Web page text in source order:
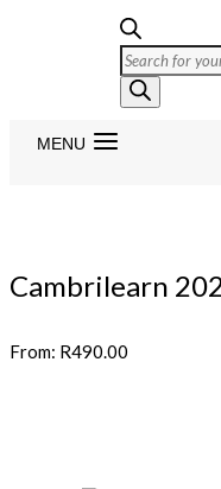
Products
search
MENU
Cambrilearn
From: R490.00